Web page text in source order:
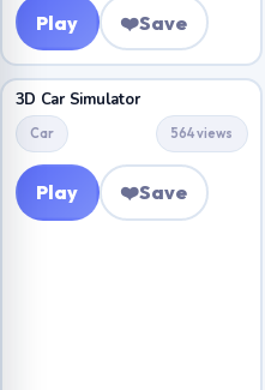
Play ❤️Save
3D Car Simulator
Car 564 views
Play ❤️Save